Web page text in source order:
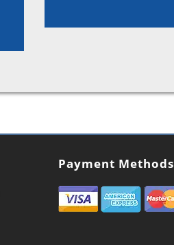
Payment Methods